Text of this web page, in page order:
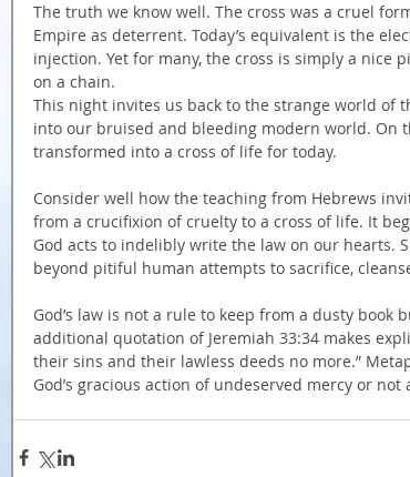
The truth we know well. The cross was a cruel
Empire as deterrent. Today’s equivalent is the
injection. Yet for many, the cross is simply a nice
on a chain.
This night invites us back to the strange world of
into our bruised and bleeding modern world. On
transformed into a cross of life for today.
Consider well how the teaching from Hebrews
from a crucifixion of cruelty to a cross of life. It
God acts to indelibly write the law on our hearts.
beyond pitiful human attempts to sacrifice,
God’s law is not a rule to keep from a dusty book
additional quotation of Jeremiah 33:34 makes
their sins and their lawless deeds no more.”
God’s gracious action of undeserved mercy or not